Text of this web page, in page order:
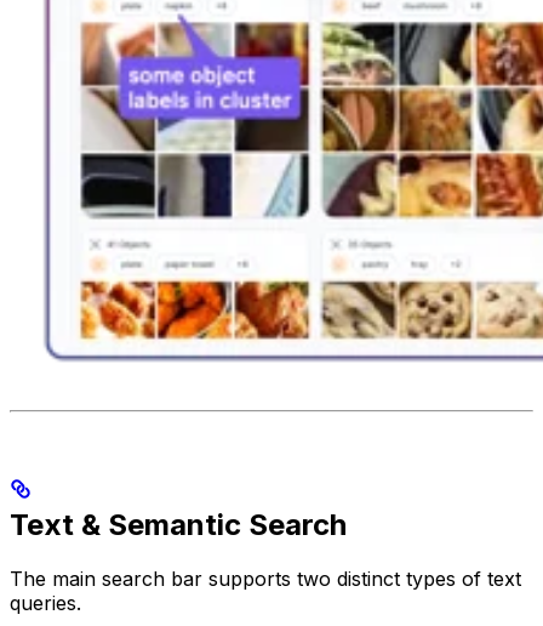
Text & Semantic Search
The main search bar supports two distinct types of text
queries.